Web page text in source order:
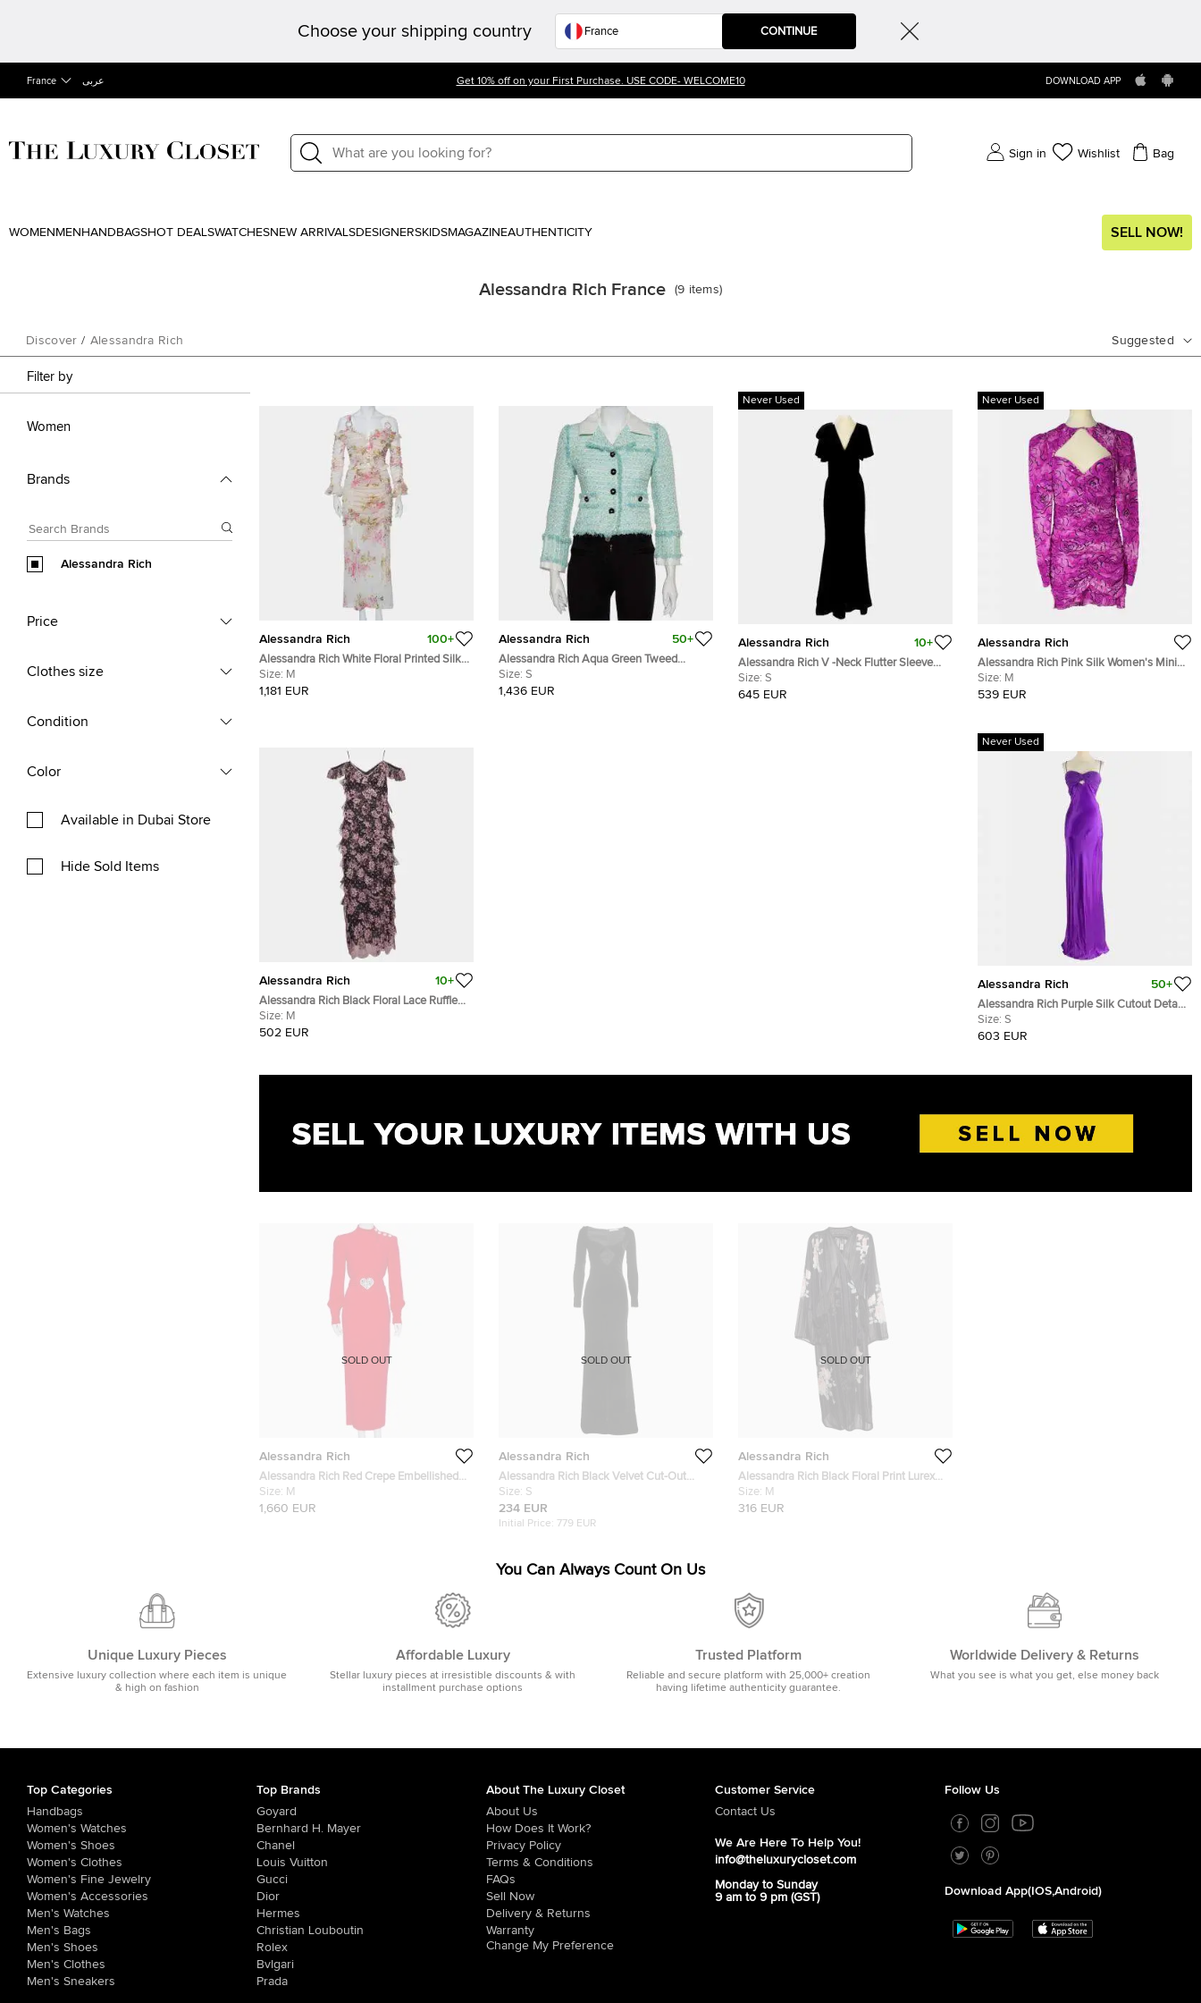
Choose your shipping country CONTINUE
France عربى Get 10% off on your First Purchase. USE CODE- WELCOME10 DOWNLOAD APP
Sign in Wishlist Bag
WOMEN MEN HANDBAGSHOT DEALSWATCHESNEW ARRIVALSDESIGNERSKIDSMAGAZINEAUTHENTICITY SELL NOW!
Alessandra Rich France (9 items)
Discover / Alessandra Rich Suggested
Filter by
Women
Brands
Alessandra Rich
Price
Clothes size
Condition
Color
Available in Dubai Store
Hide Sold Items
Alessandra Rich 100+
Alessandra Rich White Floral Printed Silk
Ruched Cold Shoulder Maxi Dress M
Size: M
1,181 EUR
Alessandra Rich 50+
Alessandra Rich Aqua Green Tweed
Button Front Cropped Jacket S
Size: S
1,436 EUR
Never Used
Alessandra Rich 10+
Alessandra Rich V -Neck Flutter Sleeve
Black Crepe Women's Maxi Dress
Size: S
645 EUR
Never Used
Alessandra Rich
Alessandra Rich Pink Silk Women's Mini
Dress M
Size: M
539 EUR
Alessandra Rich 10+
Alessandra Rich Black Floral Lace Ruffled
Mid Dress M
Size: M
502 EUR
Never Used
Alessandra Rich 50+
Alessandra Rich Purple Silk Cutout Detail
Long Dress S
Size: S
603 EUR
Alessandra Rich
Alessandra Rich Red Crepe Embellished
Button Belted Gown M
Size: M
1,660 EUR
SOLD OUT
Alessandra Rich
Alessandra Rich Black Velvet Cut-Out
Long Sleeve Slit Gown S
Size: S
234 EUR
Initial Price: 779 EUR
SOLD OUT
Alessandra Rich
Alessandra Rich Black Floral Print Lurex
Silk Maxi Wrap Dress M
Size: M
316 EUR
SOLD OUT
You Can Always Count On Us
Unique Luxury Pieces
Extensive luxury collection where each item is unique
& high on fashion
Affordable Luxury
Stellar luxury pieces at irresistible discounts & with
installment purchase options
Trusted Platform
Reliable and secure platform with 25,000+ creation
having lifetime authenticity guarantee.
Worldwide Delivery & Returns
What you see is what you get, else money back
Top Categories
Handbags
Women's Watches
Women's Shoes
Women's Clothes
Women's Fine Jewelry
Women's Accessories
Men's Watches
Men's Bags
Men's Shoes
Men's Clothes
Men's Sneakers
Top Brands
Goyard
Bernhard H. Mayer
Chanel
Louis Vuitton
Gucci
Dior
Hermes
Christian Louboutin
Rolex
Bvlgari
Prada
About The Luxury Closet
About Us
How Does It Work?
Privacy Policy
Terms & Conditions
FAQs
Sell Now
Delivery & Returns
Warranty
Change My Preference
Customer Service
Contact Us
We Are Here To Help You!
info@theluxurycloset.com
Monday to Sunday
9 am to 9 pm (GST)
Follow Us
Download App(iOS,Android)